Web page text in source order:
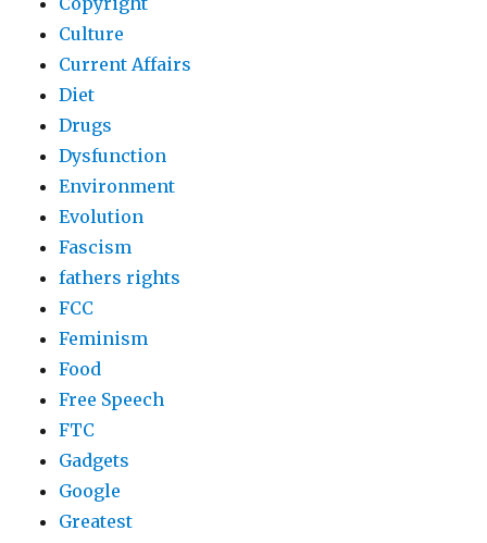
Culture
Current Affairs
Diet
Drugs
Dysfunction
Environment
Evolution
Fascism
fathers rights
FCC
Feminism
Food
Free Speech
FTC
Gadgets
Google
Greatest